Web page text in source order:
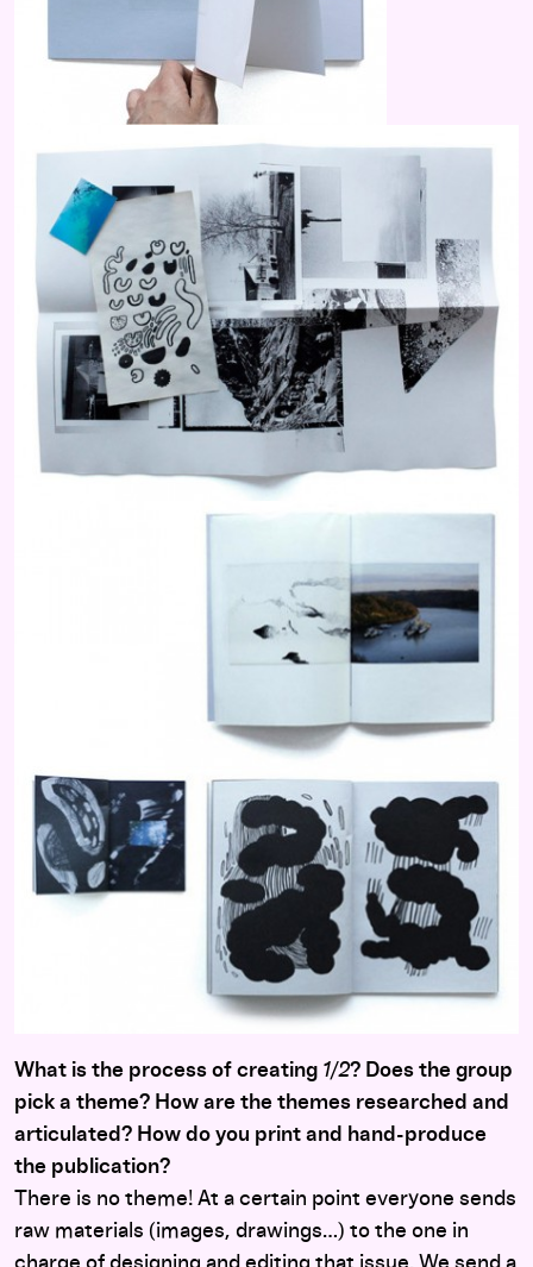
What is the process of creating 1/2? Does the group
pick a theme? How are the themes researched and
articulated? How do you print and hand-produce
the publication?
There is no theme! At a certain point everyone sends
raw materials (images, drawings…) to the one in